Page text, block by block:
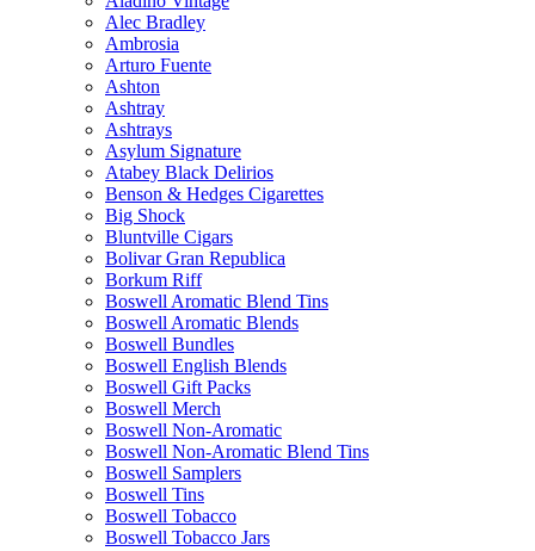
Alec Bradley
Ambrosia
Arturo Fuente
Ashton
Ashtray
Ashtrays
Asylum Signature
Atabey Black Delirios
Benson & Hedges Cigarettes
Big Shock
Bluntville Cigars
Bolivar Gran Republica
Borkum Riff
Boswell Aromatic Blend Tins
Boswell Aromatic Blends
Boswell Bundles
Boswell English Blends
Boswell Gift Packs
Boswell Merch
Boswell Non-Aromatic
Boswell Non-Aromatic Blend Tins
Boswell Samplers
Boswell Tins
Boswell Tobacco
Boswell Tobacco Jars